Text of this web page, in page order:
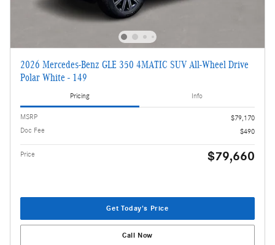
2026 Mercedes-Benz GLE 350 4MATIC SUV All-Wheel Drive
Polar White - 149
Pricing Info
MSRP
$79,170
Doc Fee
$490
Price $79,660
Get Today's Price
Call Now